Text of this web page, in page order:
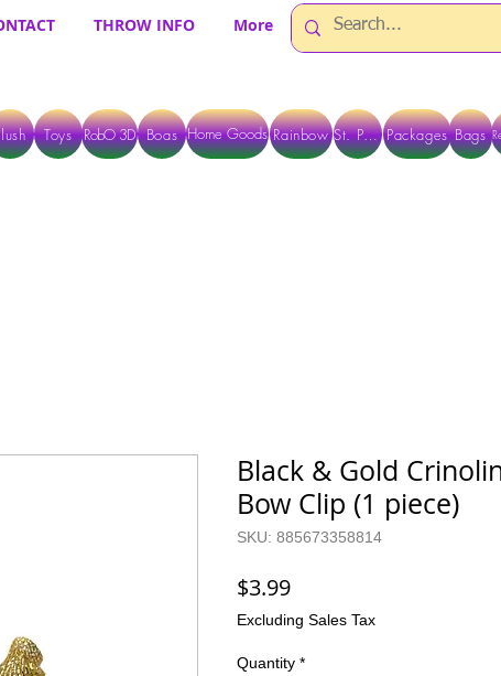
THROW INFO More
Toys RobO 3D Boas Home Goods Rainbow St. Pats Packages Bags
Black & Gold
Bow Clip (1 piece)
SKU: 885673358814
$3.99Price
Excluding Sales Tax
Quantity *